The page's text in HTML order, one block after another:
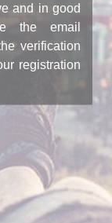
and in good
the email
verification
registration